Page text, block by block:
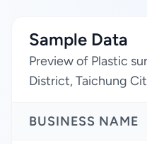
Sample Data
Preview of Plastic
District, Taichung
BUSINESS NAME